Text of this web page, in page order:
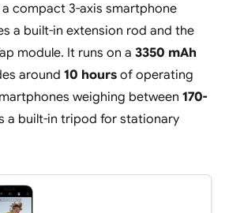
a compact 3-axis smartphone
a built-in extension rod and the
module. It runs on a 3350 mAh
around 10 hoursof operating
weighing between 170-
a built-in tripod for stationary